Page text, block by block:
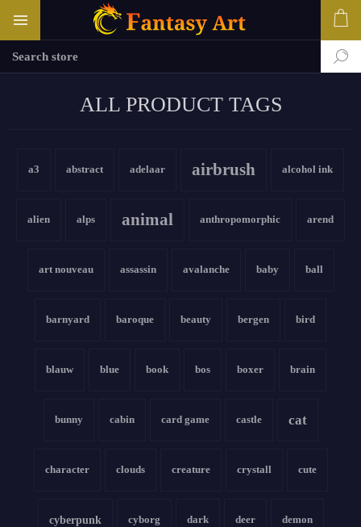
ALL PRODUCT TAGS
a3 abstract adelaar airbrush alcohol ink
alien alps animal anthropomorphic arend
art nouveau assassin avalanche baby ball
barnyard baroque beauty bergen bird
blauw blue book bos boxer brain
bunny cabin card game castle cat
character clouds creature crystall cute
cyberpunk cyborg dark deer demon